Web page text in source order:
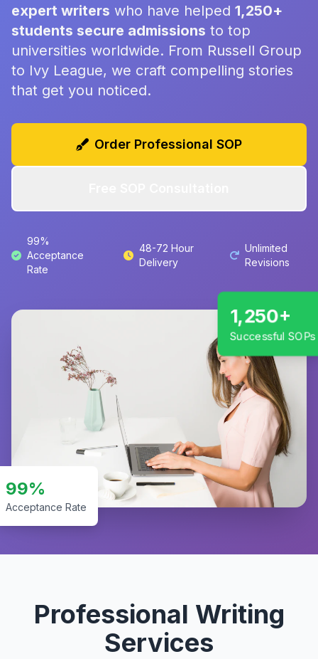
expert writers who have helped 1,250+
students secure admissions to top
universities worldwide. From Russell Group
to Ivy League, we craft compelling stories
that get you noticed.
Order Professional SOP
99%
Acceptance
Rate
48-72 Hour
Delivery
Unlimited
Revisions
99%
Acceptance Rate
1,250+
Successful SOPs
Professional Writing
Services